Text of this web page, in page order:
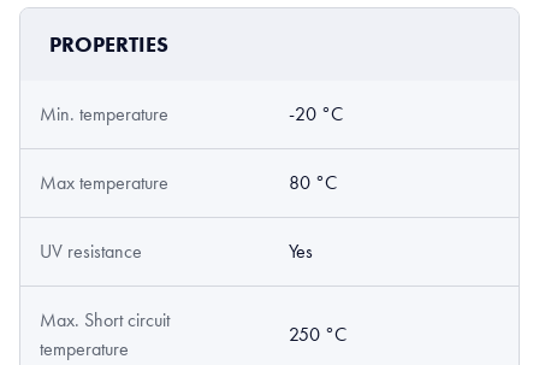
PROPERTIES
Min. temperature -20 °C
Max temperature 80 °C
UV resistance Yes
Max. Short circuit
temperature
250 °C